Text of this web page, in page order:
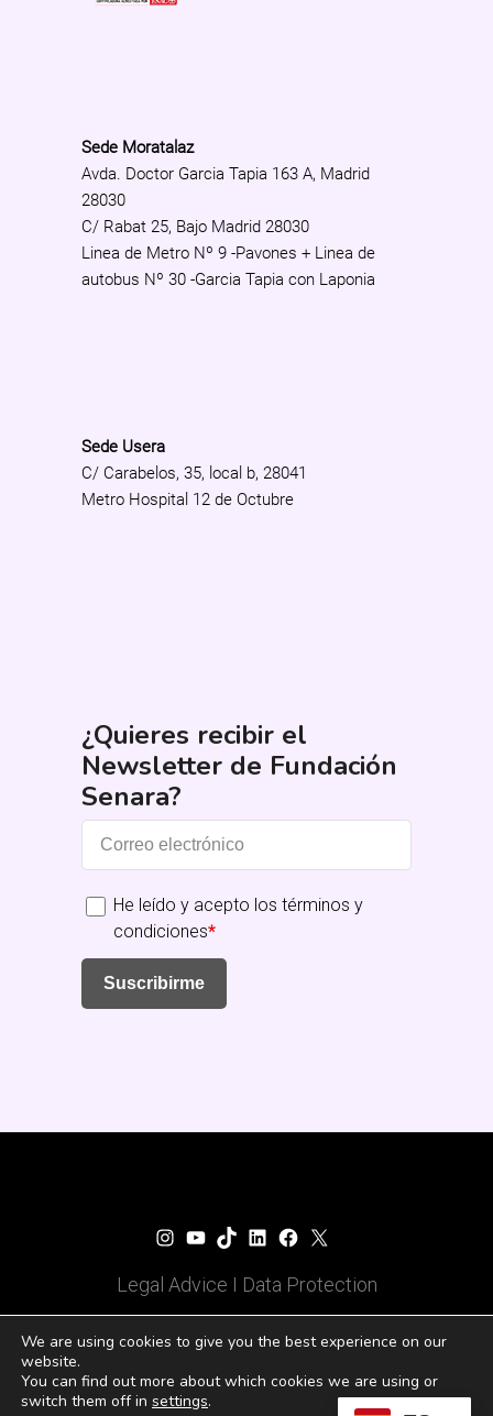
Sede Moratalaz
Avda. Doctor Garcia Tapia 163 A, Madrid
28030
C/ Rabat 25, Bajo Madrid 28030
Linea de Metro Nº 9 -Pavones + Linea de
autobus Nº 30 -Garcia Tapia con Laponia
Sede Usera
C/ Carabelos, 35, local b, 28041
Metro Hospital 12 de Octubre
¿Quieres recibir el
Newsletter de Fundación
Senara?
He leído y acepto los términos y
condiciones*
Suscribirme
Instagram
YouTube
TikTok
LinkedIn
Facebook
X
Legal Advice I Data Protection
© 2025 Todos los derechos
We are using cookies to give you the best experience on our
website.
You can find out more about which cookies we are using or
switch them off in settings.